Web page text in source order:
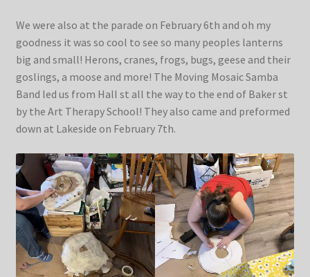
We were also at the parade on February 6th and oh my
goodness it was so cool to see so many peoples lanterns
big and small! Herons, cranes, frogs, bugs, geese and their
goslings, a moose and more! The Moving Mosaic Samba
Band led us from Hall st all the way to the end of Baker st
by the Art Therapy School! They also came and preformed
down at Lakeside on February 7th.